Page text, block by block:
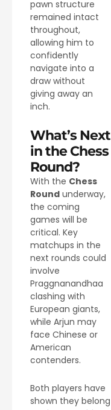
pawn structure
remained intact
throughout,
allowing him to
confidently
navigate into a
draw without
giving away an
inch.
What’s Next
in the Chess
Round?
With the Chess
Round underway,
the coming
games will be
critical. Key
matchups in the
next rounds could
involve
Praggnanandhaa
clashing with
European giants,
while Arjun may
face Chinese or
American
contenders.
Both players have
shown they belong